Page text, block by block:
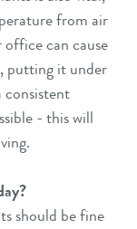
from air
can cause
putting it under
consistent
- this will
should be fine